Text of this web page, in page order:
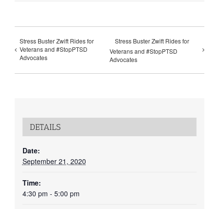
Stress Buster Zwift Rides for
Veterans and #StopPTSD
Advocates
Stress Buster Zwift Rides for
Veterans and #StopPTSD
Advocates
DETAILS
Date:
September 21, 2020
Time:
4:30 pm - 5:00 pm